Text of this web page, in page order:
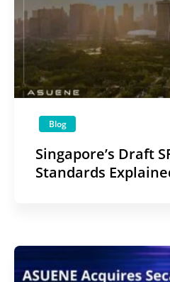
Blog
Singapore’s Draft
Standards